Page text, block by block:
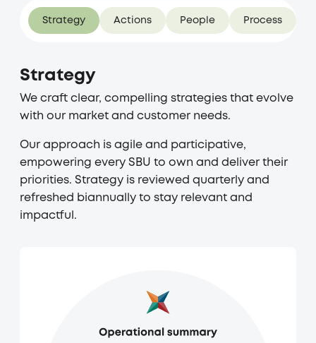
Strategy Actions People Process
Strategy
We craft clear, compelling strategies that evolve
with our market and customer needs.
Our approach is agile and participative,
empowering every SBU to own and deliver their
priorities. Strategy is reviewed quarterly and
refreshed biannually to stay relevant and
impactful.